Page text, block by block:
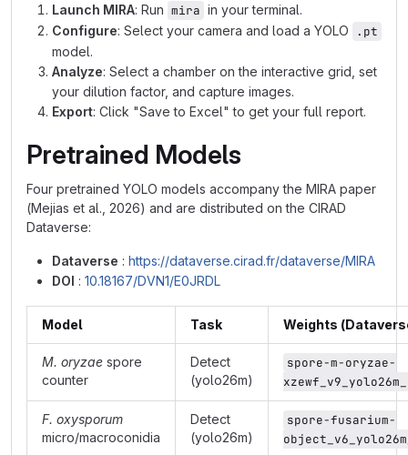
Launch MIRA: Run mira in your terminal.
Configure: Select your camera and load a YOLO
.pt
model.
Analyze: Select a chamber on the interactive grid, set
your dilution factor, and capture images.
Export: Click "Save to Excel" to get your full report.
Pretrained Models
Four pretrained YOLO models accompany the MIRA paper
(Mejias et al., 2026) and are distributed on the CIRAD
Dataverse:
Dataverse : https://dataverse.cirad.fr/dataverse/MIRA
DOI : 10.18167/DVN1/E0JRDL
Model Task Weights
M. oryzae spore
counter
Detect
(yolo26m)
spore-m-oryzae-
F. oxysporum
micro/macroconidia
Detect
(yolo26m)
spore-fusarium-